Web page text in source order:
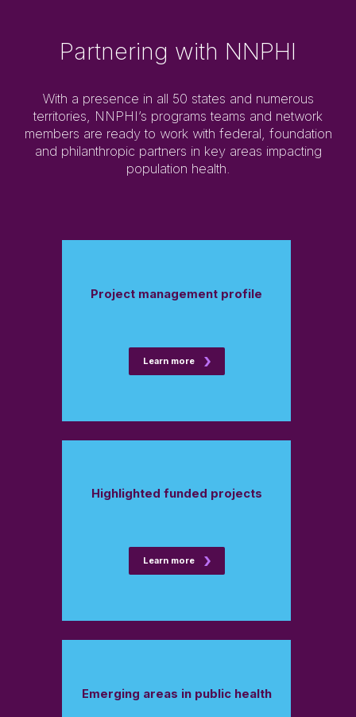
Partnering with NNPHI
With a presence in all 50 states and numerous
territories, NNPHI’s programs teams and network
members are ready to work with federal, foundation
and philanthropic partners in key areas impacting
population health.
Project management profile
Learn more
Highlighted funded projects
Learn more
Emerging areas in public health